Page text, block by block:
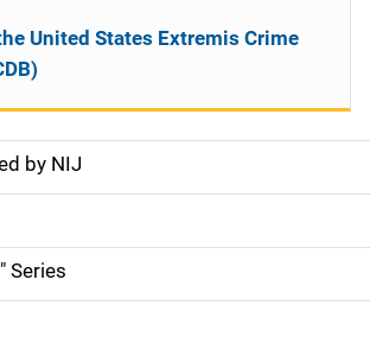
by NIJ
Series
United States Extremis Crime